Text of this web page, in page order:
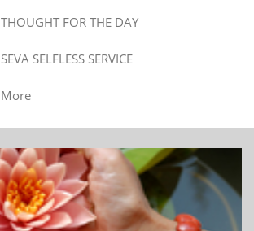
THOUGHT FOR THE DAY
SEVA SELFLESS SERVICE
More